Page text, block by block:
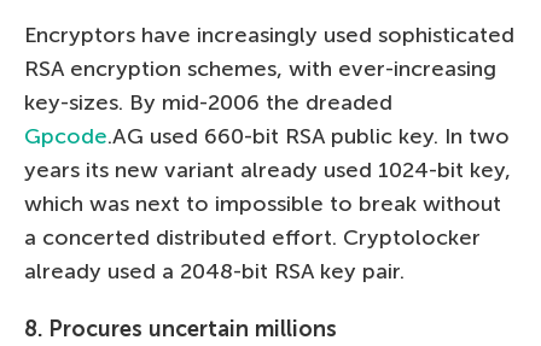
Encryptors have increasingly used sophisticated
RSA encryption schemes, with ever-increasing
key-sizes. By mid-2006 the dreaded
Gpcode.AG used 660-bit RSA public key. In two
years its new variant already used 1024-bit key,
which was next to impossible to break without
a concerted distributed effort. Cryptolocker
already used a 2048-bit RSA key pair.
8. Procures uncertain millions